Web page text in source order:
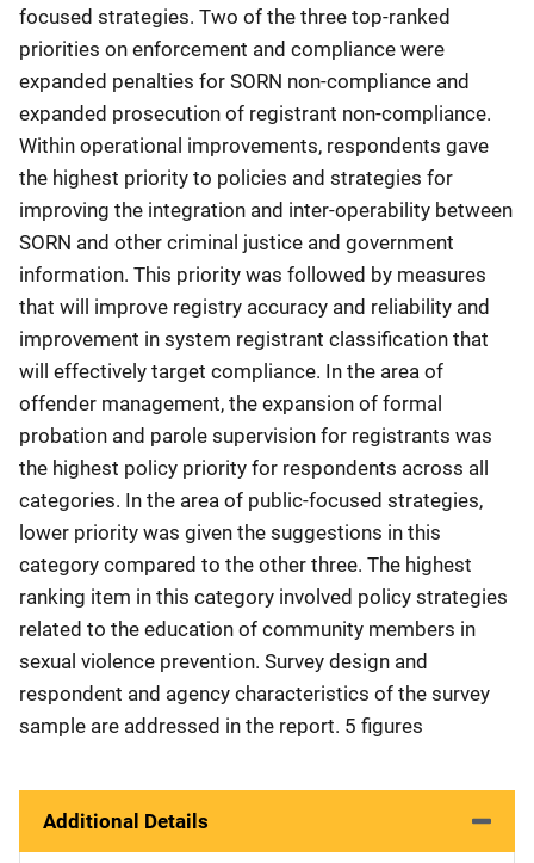
focused strategies. Two of the three top-ranked
priorities on enforcement and compliance were
expanded penalties for SORN non-compliance and
expanded prosecution of registrant non-compliance.
Within operational improvements, respondents gave
the highest priority to policies and strategies for
improving the integration and inter-operability between
SORN and other criminal justice and government
information. This priority was followed by measures
that will improve registry accuracy and reliability and
improvement in system registrant classification that
will effectively target compliance. In the area of
offender management, the expansion of formal
probation and parole supervision for registrants was
the highest policy priority for respondents across all
categories. In the area of public-focused strategies,
lower priority was given the suggestions in this
category compared to the other three. The highest
ranking item in this category involved policy strategies
related to the education of community members in
sexual violence prevention. Survey design and
respondent and agency characteristics of the survey
sample are addressed in the report. 5 figures
Additional Details